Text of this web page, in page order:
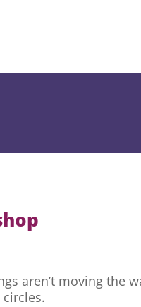
aren’t moving the